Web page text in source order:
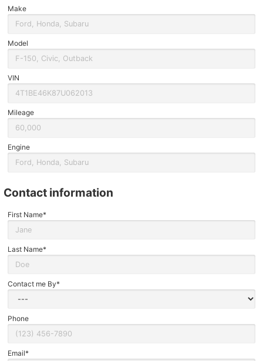
Make
Model
VIN
Mileage
Engine
contact information
First Name*
Last Name*
Contact me By*
Phone
Email*